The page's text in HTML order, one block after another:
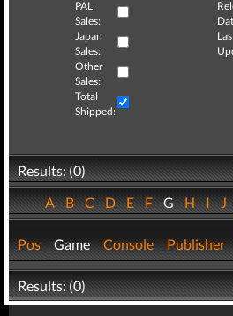
PAL
Sales:
Japan
Sales:
Other
Sales:
Total
Shipped:
Results: (0)
ABCDEFGHIJ
Pos Game Console Publisher
Results: (0)